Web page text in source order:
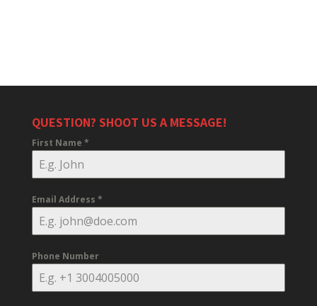
QUESTION? SHOOT US A MESSAGE!
First Name *
Email Address *
Phone Number